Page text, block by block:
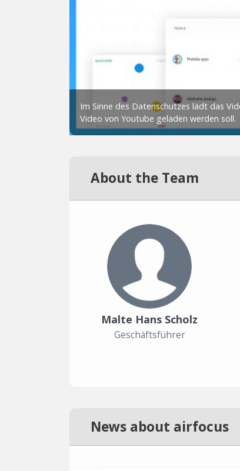
About the Team
Malte Hans Scholz
Geschäftsführer
News about airfocus